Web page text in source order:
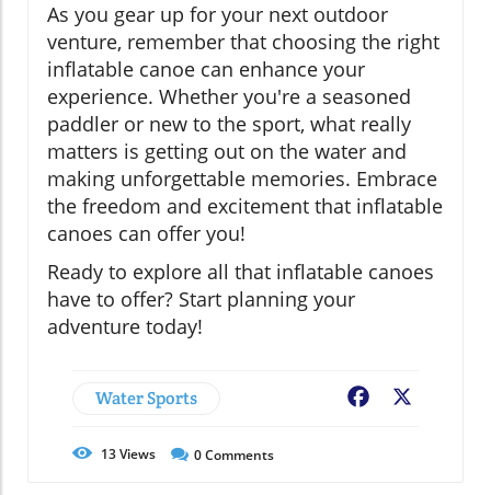
As you gear up for your next outdoor
venture, remember that choosing the right
inflatable canoe can enhance your
experience. Whether you're a seasoned
paddler or new to the sport, what really
matters is getting out on the water and
making unforgettable memories. Embrace
the freedom and excitement that inflatable
canoes can offer you!
Ready to explore all that inflatable canoes
have to offer? Start planning your
adventure today!
Water Sports Facebook
13Views 0Comments